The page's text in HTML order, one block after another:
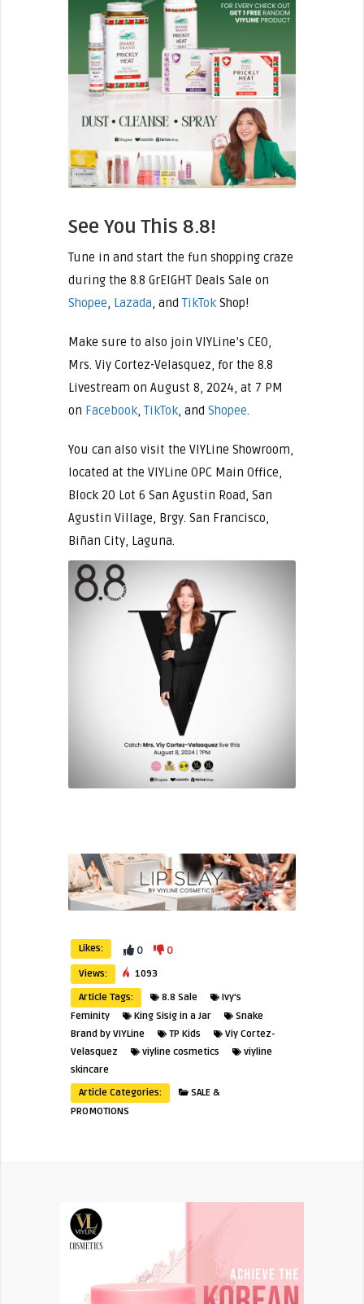
See You This 8.8!
Tune in and start the fun shopping craze
during the 8.8 GrEIGHT Deals Sale on
Shopee, Lazada, andTikTokShop!
Make sure to also join VIYLine’s CEO,
Mrs. Viy Cortez-Velasquez, for the 8.8
Livestream on August 8, 2024, at 7 PM
on Facebook,TikTok, and Shopee.
You can also visit the VIYLine Showroom,
located at the VIYLine OPC Main Office,
Block 20 Lot 6 San Agustin Road, San
Agustin Village, Brgy. San Francisco,
Biñan City, Laguna.
Likes: 0 0
Views:
1093
Article Tags:
8.8 Sale
Ivy's
Feminity
King Sisig in a Jar
Snake
Brand by VIYLine
TP Kids
Viy Cortez-
Velasquez
viyline cosmetics
viyline
skincare
Article Categories:
SALE &
PROMOTIONS